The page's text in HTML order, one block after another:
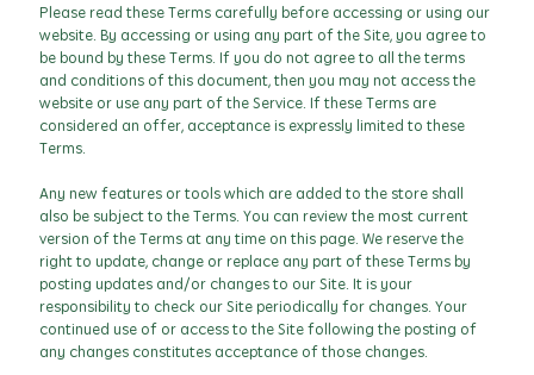
Please read these Terms carefully before accessing or using our
website. By accessing or using any part of the Site, you agree to
be bound by these Terms. If you do not agree to all the terms
and conditions of this document, then you may not access the
website or use any part of the Service. If these Terms are
considered an offer, acceptance is expressly limited to these
Terms.
Any new features or tools which are added to the store shall
also be subject to the Terms. You can review the most current
version of the Terms at any time on this page. We reserve the
right to update, change or replace any part of these Terms by
posting updates and/or changes to our Site. It is your
responsibility to check our Site periodically for changes. Your
continued use of or access to the Site following the posting of
any changes constitutes acceptance of those changes.